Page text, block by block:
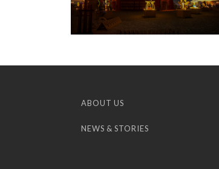
ABOUT US
NEWS & STORIES